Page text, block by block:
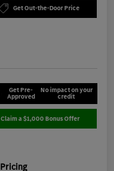
Get Out-the-Door Price
Get Pre-
Approved
No impact on your
credit
Claim a $1,000 Bonus Offer
Pricing